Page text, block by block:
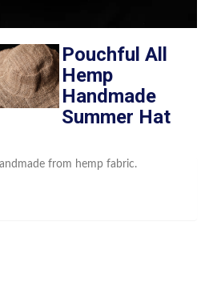
Pouchful All
Hemp
Handmade
Summer Hat
from hemp fabric.